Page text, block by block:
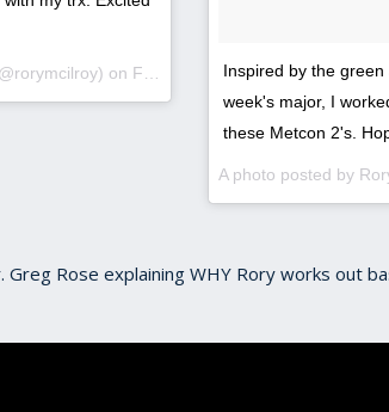
on Feb 18, 2016 at 6:11pm PST
Inspired by the
week's major, I
these Metcon 2's.
Rose explaining WHY Rory works out